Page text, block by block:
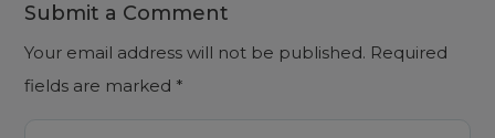
Submit a Comment
Your email address will not be published. Required
fields are marked *